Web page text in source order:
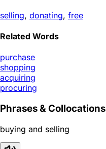
selling, donating, free
Related Words
purchase
shopping
acquiring
procuring
Phrases & Collocations
buying and selling